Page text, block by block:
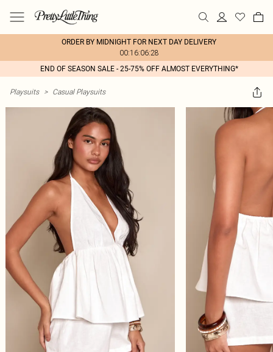
ORDER BY MIDNIGHT FOR NEXT DAY DELIVERY
00:16:06:28
END OF SEASON SALE - 25-75% OFF ALMOST EVERYTHING*
Playsuits > Casual Playsuits